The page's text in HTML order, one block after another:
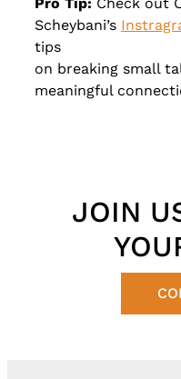
Scheybani’s
tips
on breaking small
meaningful
JOIN